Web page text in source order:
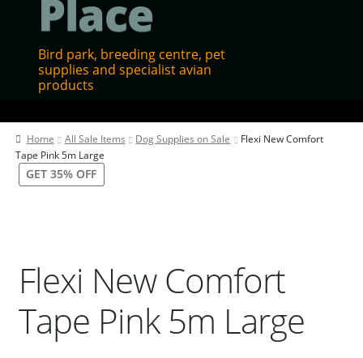
Place
Bird park, breeding centre, pet
supplies and specialist avian
products
Contact Us
Our Bird Park
Pet Shipping
Gallery
Home All Sale Items Dog Supplies on Sale
Flexi New Comfort
Tape Pink 5m Large
GET 35% OFF
Flexi New Comfort
Tape Pink 5m Large